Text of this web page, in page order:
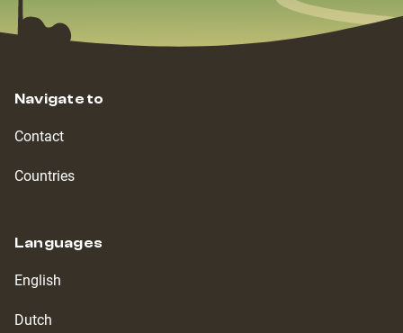
Navigate to
Contact
Countries
Languages
English
Dutch